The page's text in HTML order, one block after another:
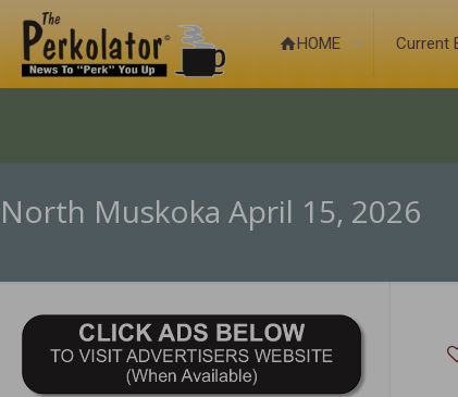
HOME Current
North Muskoka April 15, 2026